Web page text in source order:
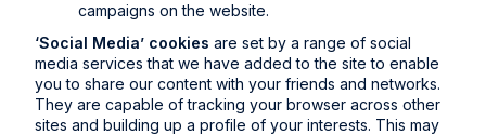
campaigns on the website.
‘Social Media’ cookies are set by a range of social
media services that we have added to the site to enable
you to share our content with your friends and networks.
They are capable of tracking your browser across other
sites and building up a profile of your interests. This may